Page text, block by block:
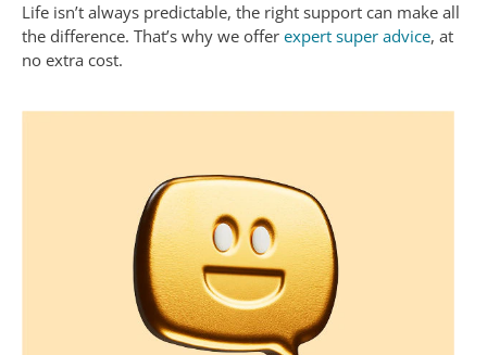
Life isn’t always predictable, the right support can make all
the difference. That’s why we offer expert super advice, at
no extra cost.